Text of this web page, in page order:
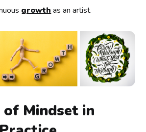
growth as an artist.
of Mindset in